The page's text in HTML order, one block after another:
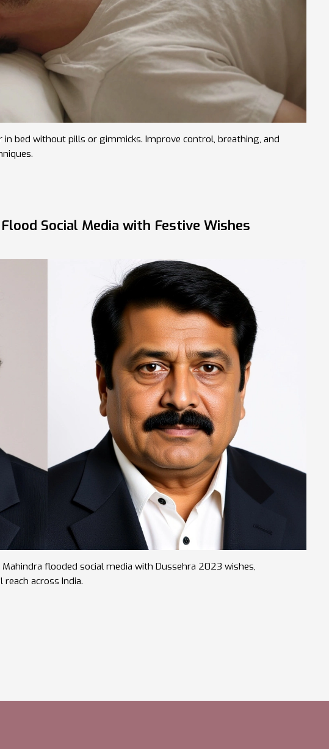
in bed without pills or gimmicks. Improve control, breathing, and
Social Media with Festive Wishes
flooded social media with Dussehra 2023 wishes,
across India.